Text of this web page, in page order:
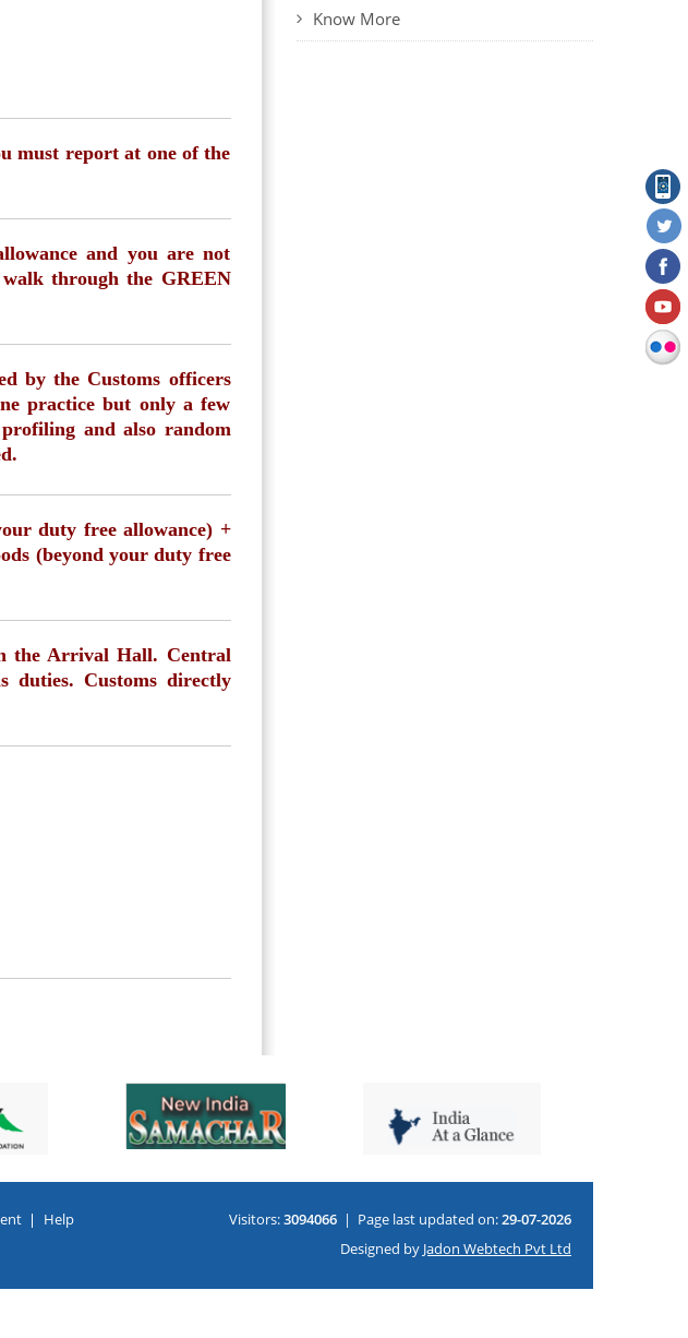
must report at one of the
and you are not
through the GREEN
by the Customs officers
practice but only a few
and also random
duty free allowance) +
(beyond your duty free
the Arrival Hall. Central
duties. Customs directly
Know More
Help
Visitors:3094066 | Page last updated on:29-07-2026
Designed by Jadon Webtech Pvt Ltd